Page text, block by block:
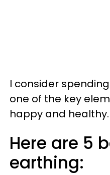
I consider
one of the key
happy and healthy.
Here are 5
earthing: